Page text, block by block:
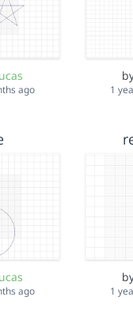
ago 1
ago 1